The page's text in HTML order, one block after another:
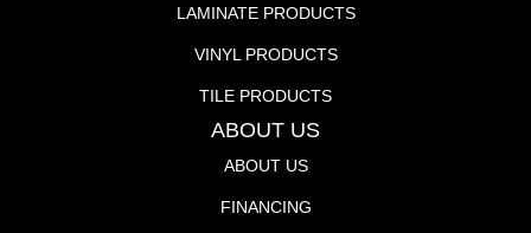
LAMINATE PRODUCTS
VINYL PRODUCTS
TILE PRODUCTS
ABOUT US
ABOUT US
FINANCING